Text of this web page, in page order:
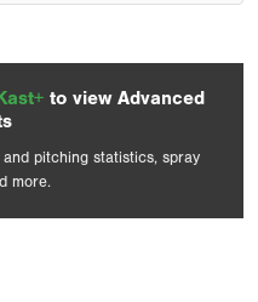
to view Advanced
pitching statistics, spray
more.